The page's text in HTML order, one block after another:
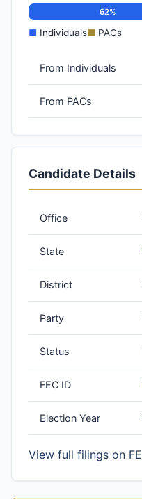
62%
■ Individuals■ PACs
From Individuals
From PACs
Candidate Details
Office
State
District
Party
Status
FEC ID
Election Year
View full filings on